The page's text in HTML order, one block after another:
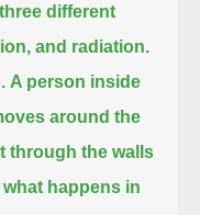
different
and radiation.
A person inside
around the
through the walls
happens in